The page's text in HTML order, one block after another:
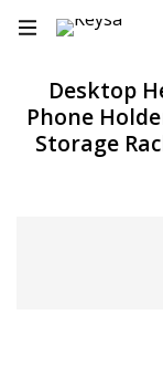
Desktop
Phone
Storage